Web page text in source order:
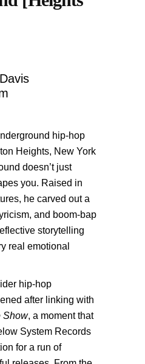
hip-hop
Heights, New York
doesn’t just
you. Raised in
he carved out a
and boom-bap
storytelling
real emotional
hip-hop
after linking with
Show, a moment that
System Records
for a run of